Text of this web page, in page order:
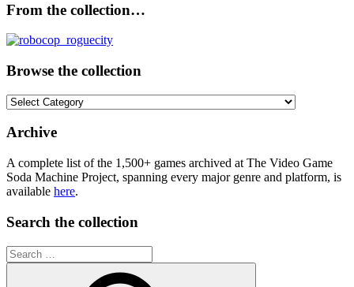
From the collection…
Browse the collection
Browse
collection
Archive
A complete list of the 1,500+ games archived at The Video Game
Soda Machine Project, spanning every major genre and platform, is
available here.
Search the collection
Search
for: